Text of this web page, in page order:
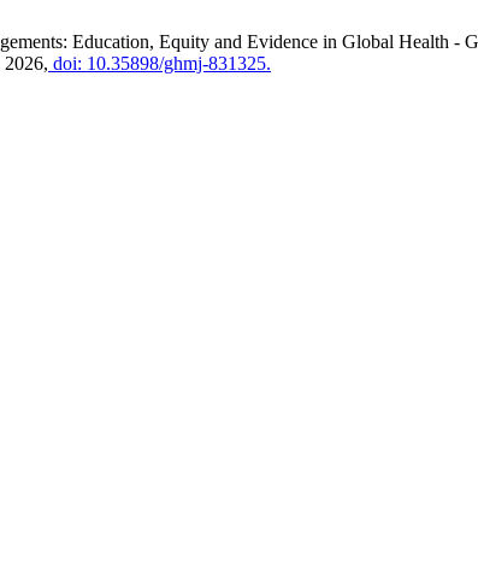
Education, Equity and Evidence in Global Health -
2026, doi: 10.35898/ghmj-831325.